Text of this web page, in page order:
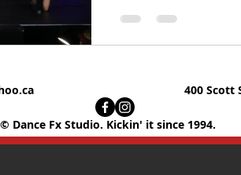
400 Scott
© Dance Fx Studio. Kickin' it since 1994.